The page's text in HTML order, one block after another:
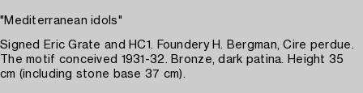
"Mediterranean idols"
Signed Eric Grate and HC1. Foundery H. Bergman, Cire perdue.
The motif conceived 1931-32. Bronze, dark patina. Height 35
cm (including stone base 37 cm).